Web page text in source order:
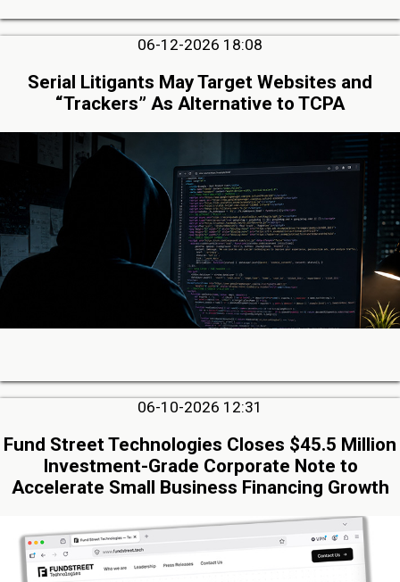
06-12-2026 18:08
Serial Litigants May Target Websites and
“Trackers” As Alternative to TCPA
06-10-2026 12:31
Fund Street Technologies Closes $45.5 Million
Investment-Grade Corporate Note to
Accelerate Small Business Financing Growth